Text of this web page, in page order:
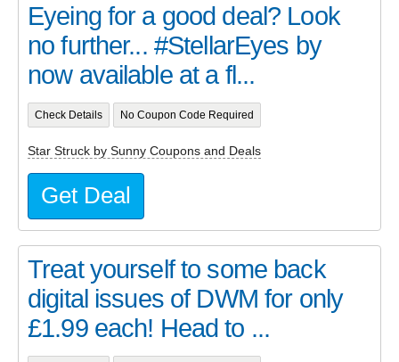
Eyeing for a good deal? Look
no further... #StellarEyes by
now available at a fl...
Check Details No Coupon Code Required
Star Struck by Sunny Coupons and Deals
Get Deal
Treat yourself to some back
digital issues of DWM for only
£1.99 each! Head to ...